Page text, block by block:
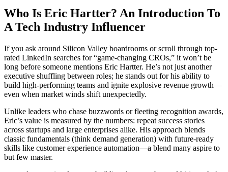
Who Is Eric Hartter? An Introduction To
A Tech Industry Influencer
If you ask around Silicon Valley boardrooms or scroll through top-
rated LinkedIn searches for “game-changing CROs,” it won’t be
long before someone mentions Eric Hartter. He’s not just another
executive shuffling between roles; he stands out for his ability to
build high-performing teams and ignite explosive revenue growth—
even when market winds shift unexpectedly.
Unlike leaders who chase buzzwords or fleeting recognition awards,
Eric’s value is measured by the numbers: repeat success stories
across startups and large enterprises alike. His approach blends
classic fundamentals (think demand generation) with future-ready
skills like customer experience automation—a blend many aspire to
but few master.